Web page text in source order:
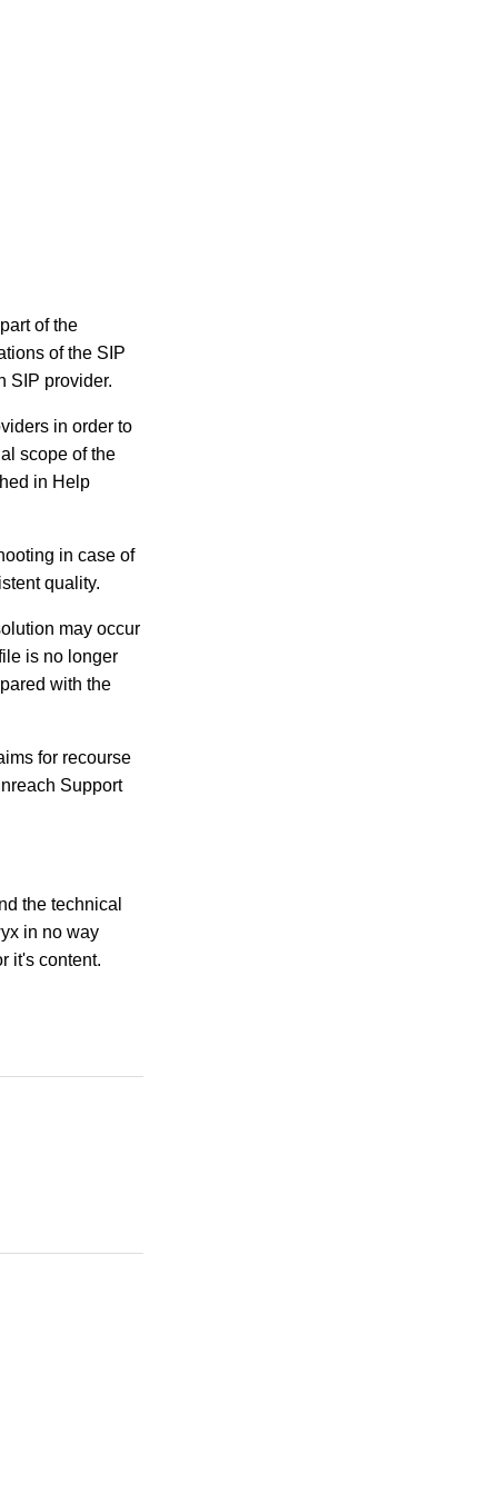
of the
of the SIP
SIP provider.
in order to
scope of the
in Help
in case of
quality.
may occur
is no longer
with the
for recourse
Support
the technical
in no way
it's content.